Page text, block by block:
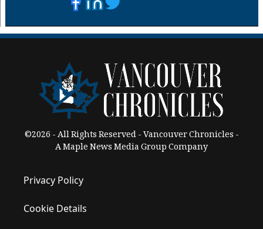
©2026 - All Rights Reserved - Vancouver Chronicles -
A Maple News Media Group Company
Privacy Policy
Cookie Details